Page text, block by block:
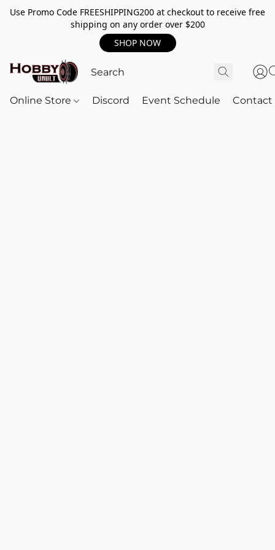
Use Promo Code FREESHIPPING200 at checkout to receive free
shipping on any order over $200
SHOP NOW
Online Store Discord Event Schedule Contact